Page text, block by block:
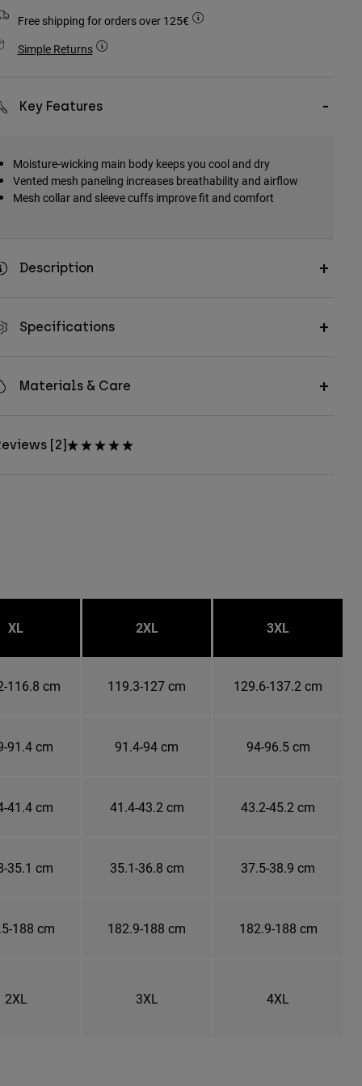
Free shipping for orders over 125€
Simple Returns
Key Features
Moisture-wicking main body keeps you cool and dry
Vented mesh paneling increases breathability and airflow
Mesh collar and sleeve cuffs improve fit and comfort
Description
Specifications
Materials & Care
[2]
XL 2XL 3XL
116.8 cm 119.3-127 cm 129.6-137.2 cm
91.4 cm 91.4-94 cm 94-96.5 cm
41.4 cm 41.4-43.2 cm 43.2-45.2 cm
35.1 cm 35.1-36.8 cm 37.5-38.9 cm
188 cm 182.9-188 cm 182.9-188 cm
2XL 3XL 4XL